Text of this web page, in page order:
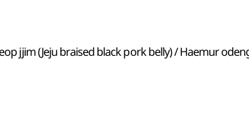
jjim (Jeju braised black pork belly) / Haemur